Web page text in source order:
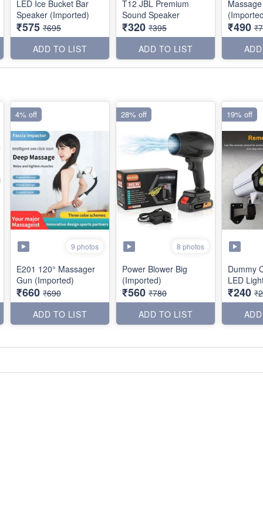
LED Ice Bucket Bar
Speaker (Imported)
₹575 ₹695
ADD TO LIST
T12 JBL Premium
Sound Speaker
₹320 ₹395
ADD TO LIST
₹490
9 photos
E201 120° Massager
Gun (Imported)
₹660 ₹690
ADD TO LIST
4% off
8 photos
Power Blower Big
(Imported)
₹560 ₹780
ADD TO LIST
28% off
Dummy
LED
₹240
19% off